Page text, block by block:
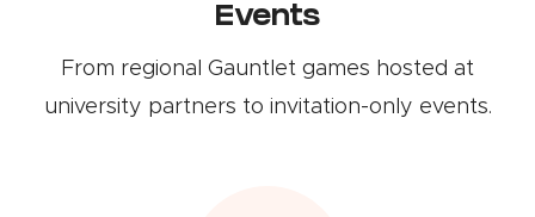
Events
From regional Gauntlet games hosted at
university partners to invitation-only events.